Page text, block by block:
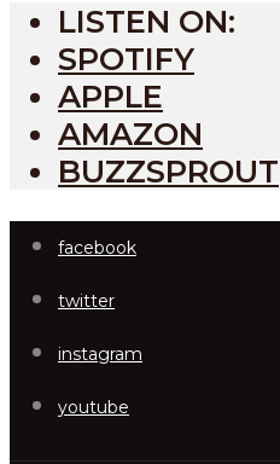
LISTEN ON:
SPOTIFY
APPLE
AMAZON
BUZZSPROUT
facebook
twitter
instagram
youtube